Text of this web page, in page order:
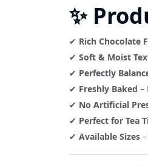
✨
✔ Rich Chocolate
✔ Soft & Moist
✔ Perfectly
✔ Freshly Baked –
✔ No Artificial
✔ Perfect for Tea
✔ Available Sizes